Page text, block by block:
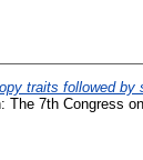
traits followed by
The 7th Congress